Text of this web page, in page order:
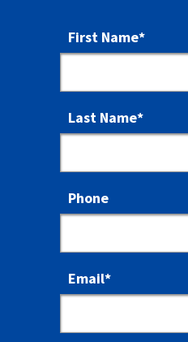
First Name*
Last Name*
Phone
Email*